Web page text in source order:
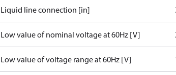
Liquid line connection [in]
Low value of nominal voltage at 60Hz [V]
Low value of voltage range at 60Hz [V]